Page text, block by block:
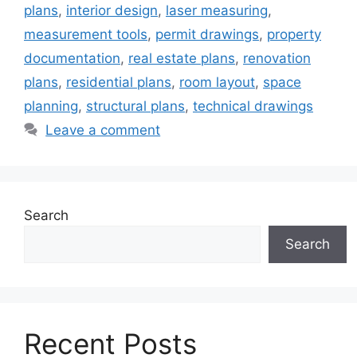
plans, interior design, laser measuring,
measurement tools, permit drawings, property
documentation, real estate plans, renovation
plans, residential plans, room layout, space
planning, structural plans, technical drawings
Leave a comment
Search
Search
Recent Posts